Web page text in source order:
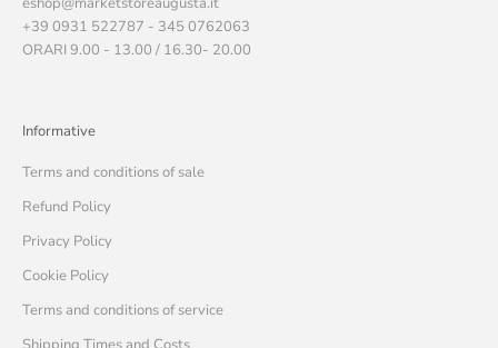
+39 0931 522787 - 345 0762063
ORARI 9.00 - 13.00 / 16.30- 20.00
Informative
Terms and conditions of sale
Refund Policy
Privacy Policy
Cookie Policy
Terms and conditions of service